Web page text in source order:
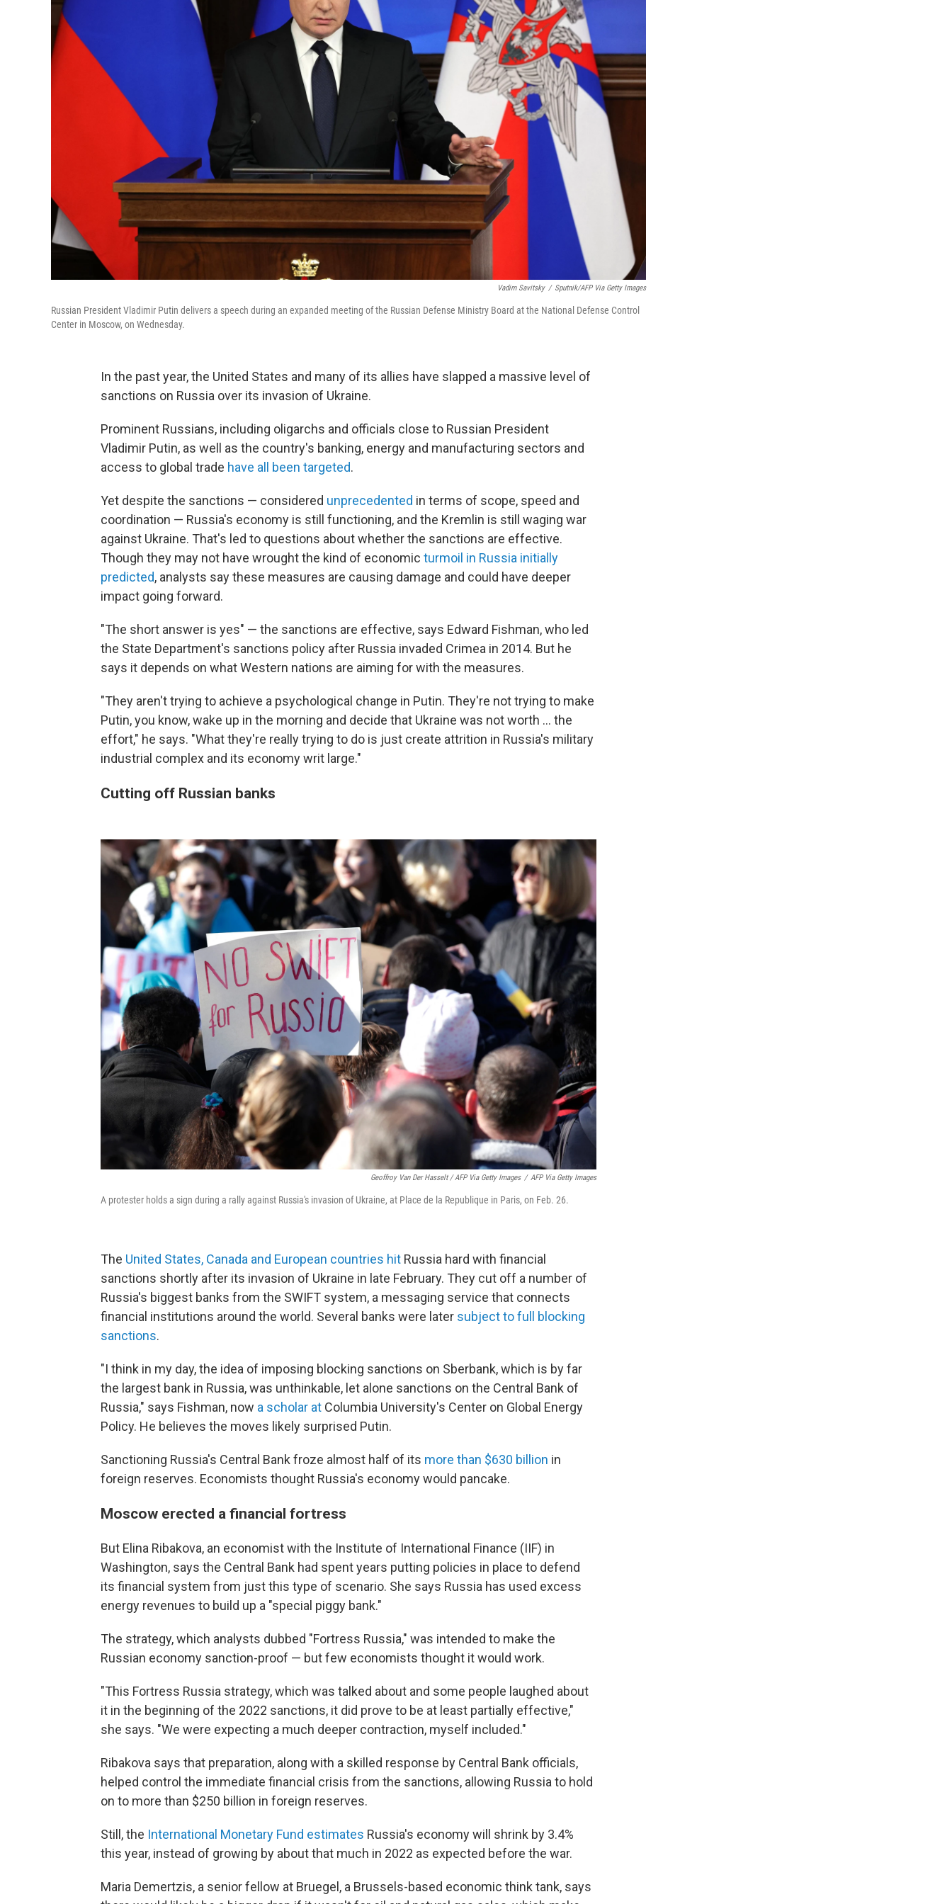
Vadim Savitsky / Sputnik/AFP Via Getty Images
Russian President Vladimir Putin delivers a speech during an expanded meeting of the Russian Defense Ministry Board at the National Defense Control
Center in Moscow, on Wednesday.
In the past year, the United States and many of its allies have slapped a massive level of
sanctions on Russia over its invasion of Ukraine.
Prominent Russians, including oligarchs and officials close to Russian President
Vladimir Putin, as well as the country's banking, energy and manufacturing sectors and
access to global trade have all been targeted.
Yet despite the sanctions — considered unprecedented in terms of scope, speed and
coordination — Russia's economy is still functioning, and the Kremlin is still waging war
against Ukraine. That's led to questions about whether the sanctions are effective.
Though they may not have wrought the kind of economic turmoil in Russia initially
predicted, analysts say these measures are causing damage and could have deeper
impact going forward.
"The short answer is yes" — the sanctions are effective, says Edward Fishman, who led
the State Department's sanctions policy after Russia invaded Crimea in 2014. But he
says it depends on what Western nations are aiming for with the measures.
"They aren't trying to achieve a psychological change in Putin. They're not trying to make
Putin, you know, wake up in the morning and decide that Ukraine was not worth ... the
effort," he says. "What they're really trying to do is just create attrition in Russia's military
industrial complex and its economy writ large."
Cutting off Russian banks
Geoffroy Van Der Hasselt / AFP Via Getty Images / AFP Via Getty Images
A protester holds a sign during a rally against Russia's invasion of Ukraine, at Place de la Republique in Paris, on Feb. 26.
The United States, Canada and European countries hit Russia hard with financial
sanctions shortly after its invasion of Ukraine in late February. They cut off a number of
Russia's biggest banks from the SWIFT system, a messaging service that connects
financial institutions around the world. Several banks were later subject to full blocking
sanctions.
"I think in my day, the idea of imposing blocking sanctions on Sberbank, which is by far
the largest bank in Russia, was unthinkable, let alone sanctions on the Central Bank of
Russia," says Fishman, now a scholar at Columbia University's Center on Global Energy
Policy. He believes the moves likely surprised Putin.
Sanctioning Russia's Central Bank froze almost half of its more than $630 billion in
foreign reserves. Economists thought Russia's economy would pancake.
Moscow erected a financial fortress
But Elina Ribakova, an economist with the Institute of International Finance (IIF) in
Washington, says the Central Bank had spent years putting policies in place to defend
its financial system from just this type of scenario. She says Russia has used excess
energy revenues to build up a "special piggy bank."
The strategy, which analysts dubbed "Fortress Russia," was intended to make the
Russian economy sanction-proof — but few economists thought it would work.
"This Fortress Russia strategy, which was talked about and some people laughed about
it in the beginning of the 2022 sanctions, it did prove to be at least partially effective,"
she says. "We were expecting a much deeper contraction, myself included."
Ribakova says that preparation, along with a skilled response by Central Bank officials,
helped control the immediate financial crisis from the sanctions, allowing Russia to hold
on to more than $250 billion in foreign reserves.
Still, the International Monetary Fund estimates Russia's economy will shrink by 3.4%
this year, instead of growing by about that much in 2022 as expected before the war.
Maria Demertzis, a senior fellow at Bruegel, a Brussels-based economic think tank, says